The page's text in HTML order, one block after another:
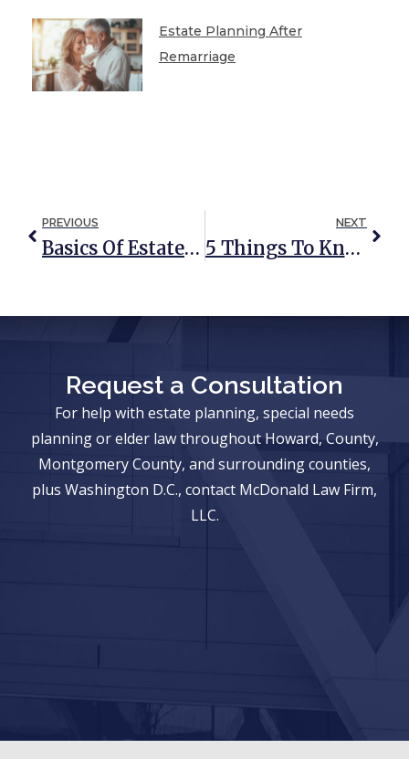
Estate Planning After
Remarriage
PREVIOUS
Basics Of Estate Taxes
NEXT
5 Things To Know Before Including A Limited Liability Company In Your Estate Plan
Request a Consultation
For help with estate planning, special needs
planning or elder law throughout Howard, County,
Montgomery County, and surrounding counties,
plus Washington D.C., contact McDonald Law Firm,
LLC.